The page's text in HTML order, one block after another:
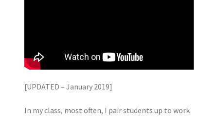
[UPDATED – January 2019]
In my class, most often, I pair students up to work